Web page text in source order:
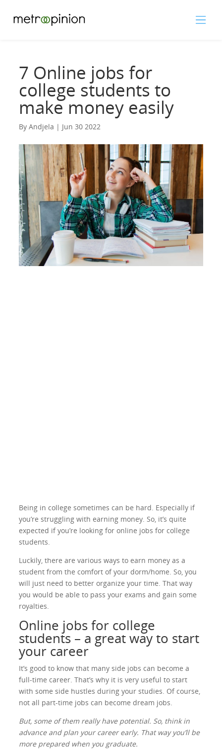
7 Online jobs for
college students to
make money easily
By Andjela | Jun 30 2022
Being in college sometimes can be hard. Especially if
you’re struggling with earning money. So, it’s quite
expected if you’re looking for online jobs for college
students.
Luckily, there are various ways to earn money as a
student from the comfort of your dorm/home. So, you
will just need to better organize your time. That way
you would be able to pass your exams and gain some
royalties.
Online jobs for college
students – a great way to start
your career
It’s good to know that many side jobs can become a
full-time career. That’s why it is very useful to start
with some side hustles during your studies. Of course,
not all part-time jobs can become dream jobs.
But, some of them really have potential. So, think in
advance and plan your career early. That way you’ll be
more prepared when you graduate.